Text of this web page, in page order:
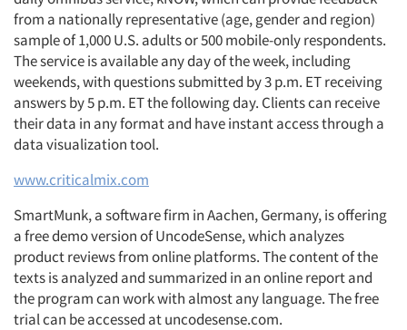
from a nationally representative (age, gender and region)
sample of 1,000 U.S. adults or 500 mobile-only respondents.
The service is available any day of the week, including
weekends, with questions submitted by 3 p.m. ET receiving
answers by 5 p.m. ET the following day. Clients can receive
their data in any format and have instant access through a
data visualization tool.
www.criticalmix.com
SmartMunk, a software firm in Aachen, Germany, is offering
a free demo version of UncodeSense, which analyzes
product reviews from online platforms. The content of the
texts is analyzed and summarized in an online report and
the program can work with almost any language. The free
trial can be accessed at uncodesense.com.